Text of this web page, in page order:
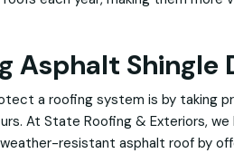
Asphalt Shingle
a roofing system is by taking
At State Roofing & Exteriors,
resistant asphalt roof by